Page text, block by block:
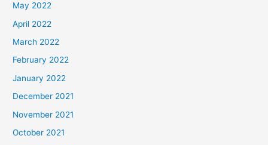
May 2022
April 2022
March 2022
February 2022
January 2022
December 2021
November 2021
October 2021